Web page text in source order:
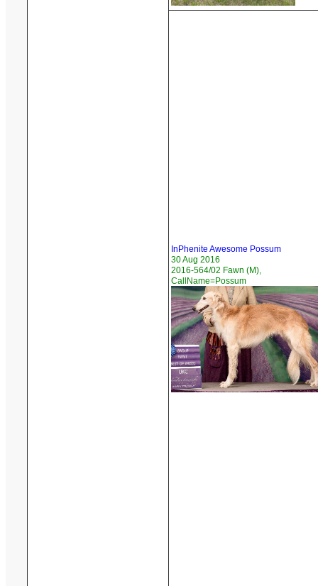
InPhenite Awesome Possum
30 Aug 2016
2016-564/02 Fawn (M),
CallName=Possum